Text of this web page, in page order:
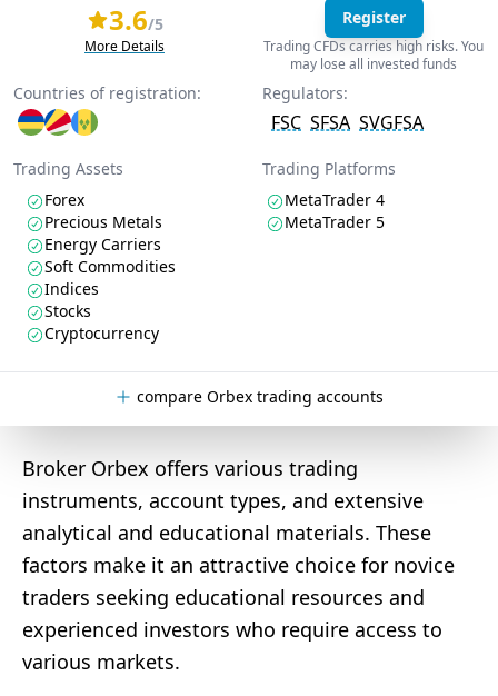
3.6/5
More Details
Register
Trading CFDs carries high risks. You
may lose all invested funds
Countries of registration: Regulators:
FSC SFSA SVGFSA
Trading Assets
Forex
Precious Metals
Energy Carriers
Soft Commodities
Indices
Stocks
Cryptocurrency
Trading Platforms
MetaTrader 4
MetaTrader 5
compare Orbex trading accounts
Broker Orbex offers various trading
instruments, account types, and extensive
analytical and educational materials. These
factors make it an attractive choice for novice
traders seeking educational resources and
experienced investors who require access to
various markets.